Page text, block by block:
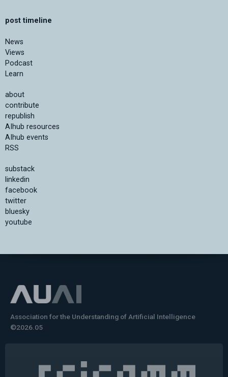
post timeline
News
Views
Podcast
Learn
about
contribute
republish
AIhub resources
AIhub events
RSS
substack
linkedin
facebook
twitter
bluesky
youtube
Association for the Understanding of Artificial Intelligence
©2026.05